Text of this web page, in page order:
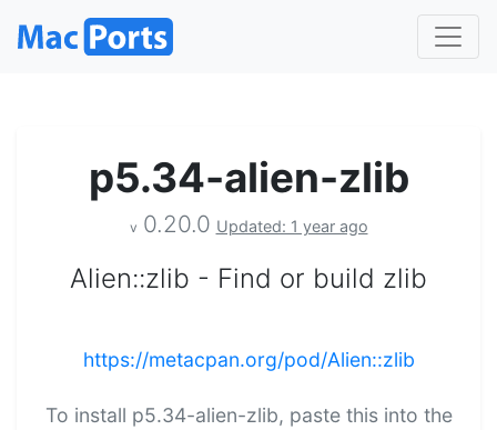
p5.34-alien-zlib
v 0.20.0 Updated: 1 year ago
Alien::zlib - Find or build zlib
https://metacpan.org/pod/Alien::zlib
To install p5.34-alien-zlib, paste this into the